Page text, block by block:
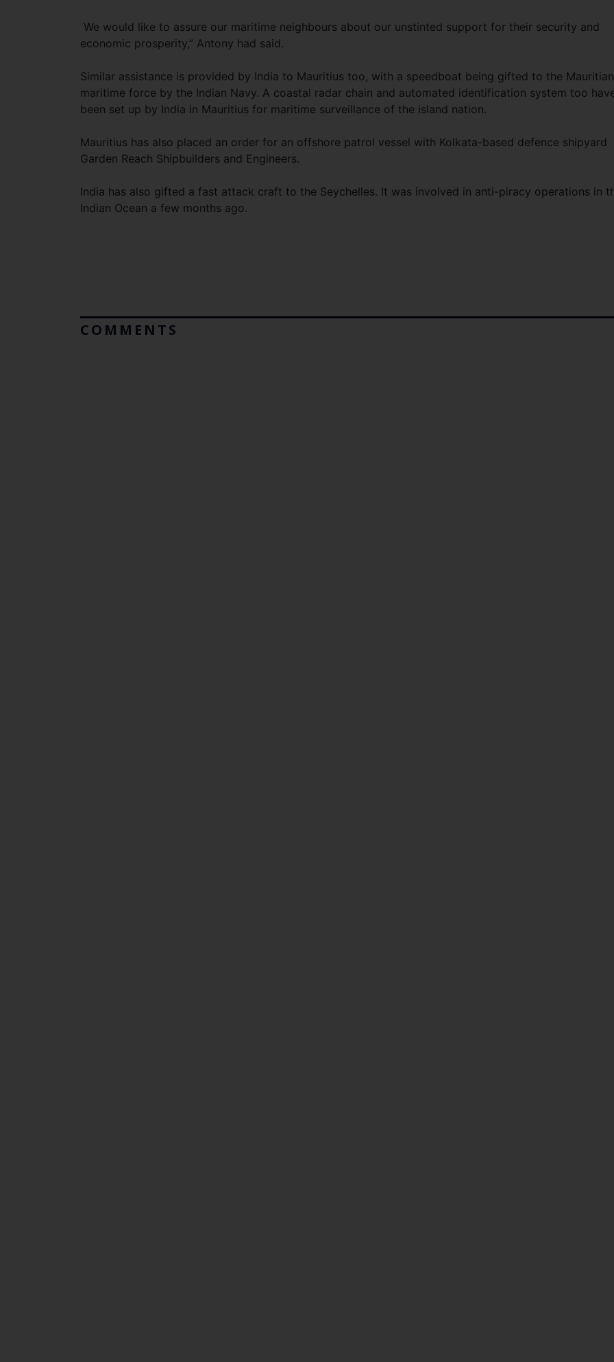
We would like to assure our maritime neighbours about our unstinted support for their security and
economic prosperity,” Antony had said.
Similar assistance is provided by India to Mauritius too, with a speedboat being gifted to the Mauritian
maritime force by the Indian Navy. A coastal radar chain and automated identification system too
been set up by India in Mauritius for maritime surveillance of the island nation.
Mauritius has also placed an order for an offshore patrol vessel with Kolkata-based defence shipyard
Garden Reach Shipbuilders and Engineers.
India has also gifted a fast attack craft to the Seychelles. It was involved in anti-piracy operations in
Indian Ocean a few months ago.
COMMENTS